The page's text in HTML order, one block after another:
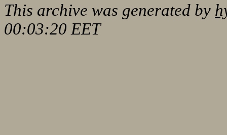
This archive was generated by
00:03:20 EET